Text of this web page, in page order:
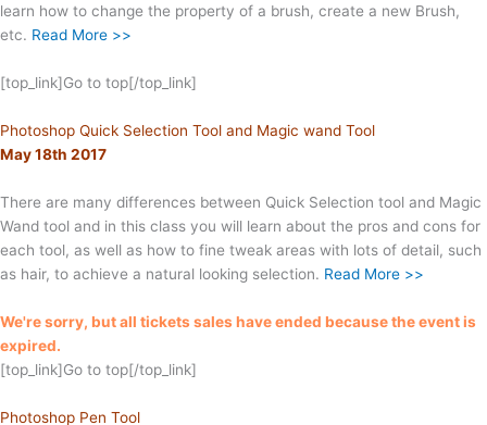
learn how to change the property of a brush, create a new Brush,
etc. Read More >>
[top_link]Go to top[/top_link]
Photoshop Quick Selection Tool and Magic wand Tool
May 18th 2017
There are many differences between Quick Selection tool and Magic
Wand tool and in this class you will learn about the pros and cons for
each tool, as well as how to fine tweak areas with lots of detail, such
as hair, to achieve a natural looking selection. Read More >>
We're sorry, but all tickets sales have ended because the event is
expired.
[top_link]Go to top[/top_link]
Photoshop Pen Tool